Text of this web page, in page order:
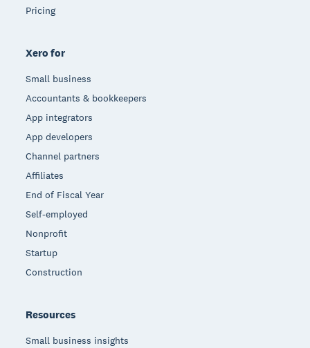
Pricing
Xero for
Small business
Accountants & bookkeepers
App integrators
App developers
Channel partners
Affiliates
End of Fiscal Year
Self-employed
Nonprofit
Startup
Construction
Resources
Small business insights